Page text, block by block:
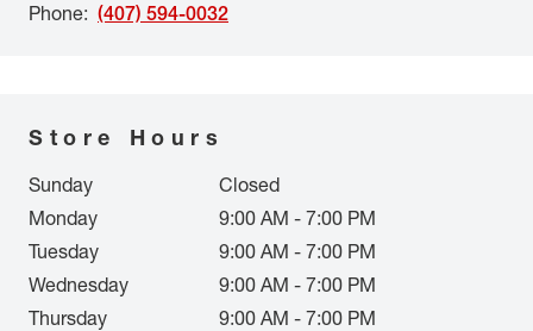
Phone: (407) 594-0032
Store Hours
Sunday
Closed
Monday
9:00 AM - 7:00 PM
Tuesday
9:00 AM - 7:00 PM
Wednesday
9:00 AM - 7:00 PM
Thursday
9:00 AM - 7:00 PM